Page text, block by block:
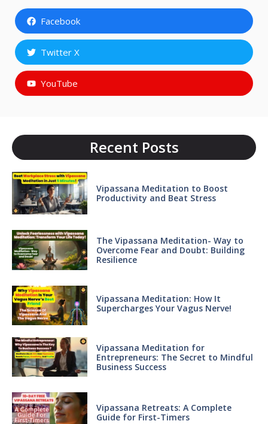
Facebook
Twitter X
YouTube
Recent Posts
Vipassana Meditation to Boost
Productivity and Beat Stress
The Vipassana Meditation- Way to
Overcome Fear and Doubt: Building
Resilience
Vipassana Meditation: How It
Supercharges Your Vagus Nerve!
Vipassana Meditation for
Entrepreneurs: The Secret to Mindful
Business Success
Vipassana Retreats: A Complete
Guide for First-Timers